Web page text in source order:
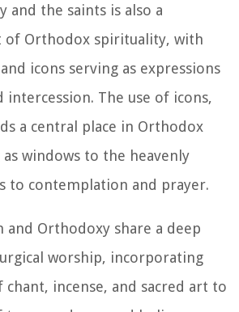
and the saints is also a
of Orthodox spirituality, with
icons serving as expressions
intercession. The use of icons,
a central place in Orthodox
windows to the heavenly
to contemplation and prayer.
and Orthodoxy share a deep
worship, incorporating
incense, and sacred art to